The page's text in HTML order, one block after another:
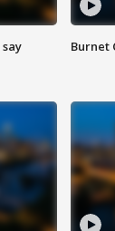
Burnet